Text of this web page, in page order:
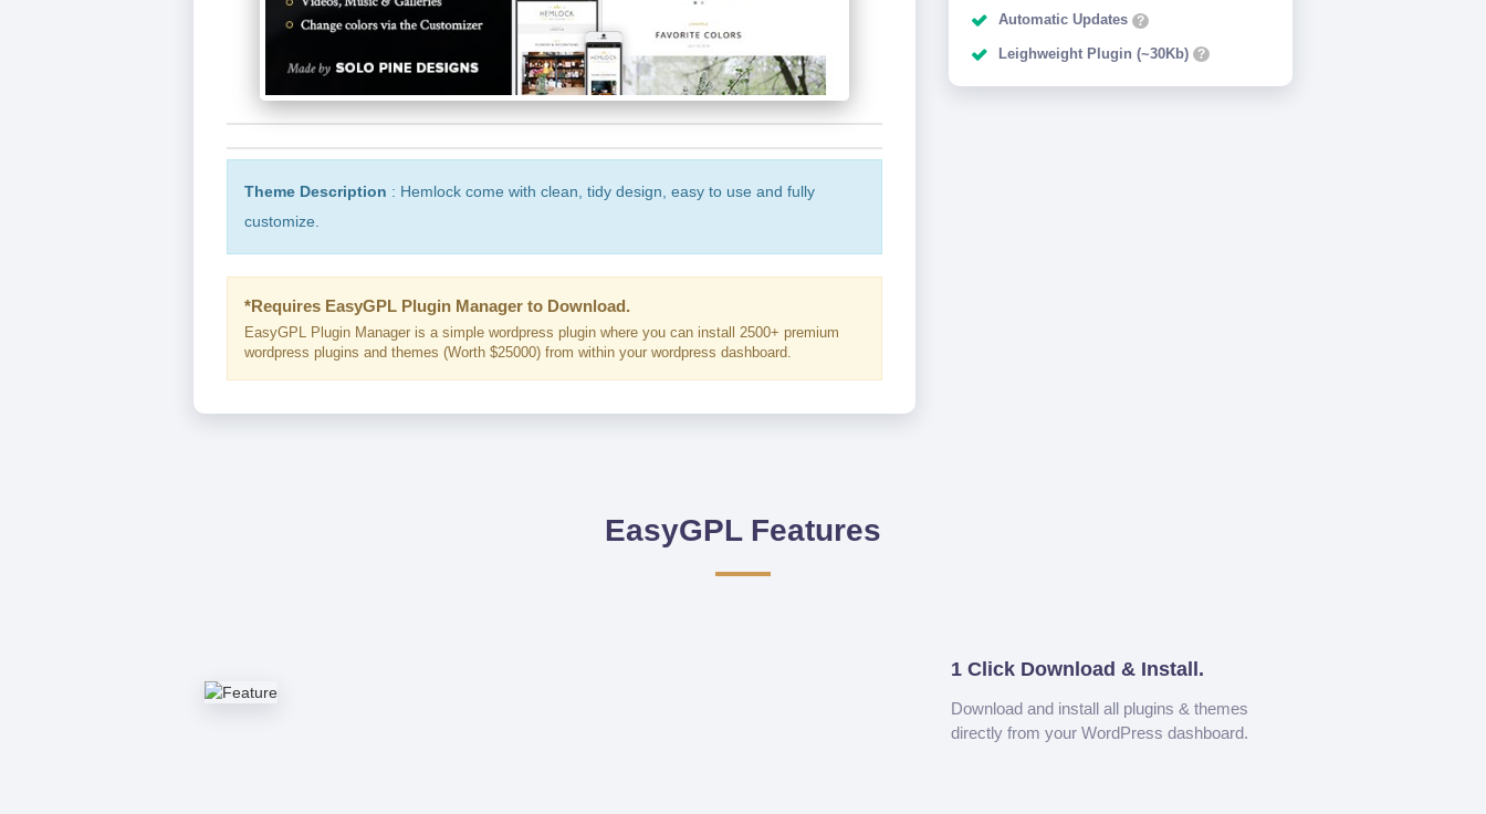
Theme Description : Hemlock come with clean, tidy design, easy to use and fully
customize.
*Requires EasyGPL Plugin Manager to Download.
EasyGPL Plugin Manager is a simple wordpress plugin where you can install 2500+ premium
wordpress plugins and themes (Worth $25000) from within your wordpress dashboard.
Automatic Updates ?
Leighweight Plugin (~30Kb) ?
EasyGPL Features
1 Click Download & Install.
Download and install all plugins & themes
directly from your WordPress dashboard.